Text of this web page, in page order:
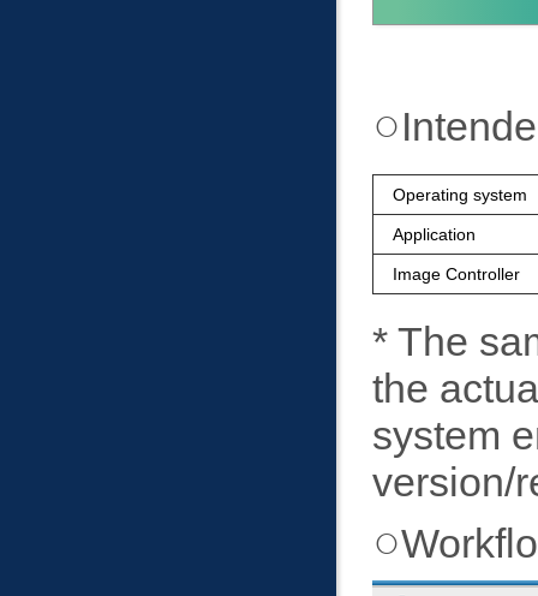
Operating system
Application
Image Controller
* The
the
system
version/